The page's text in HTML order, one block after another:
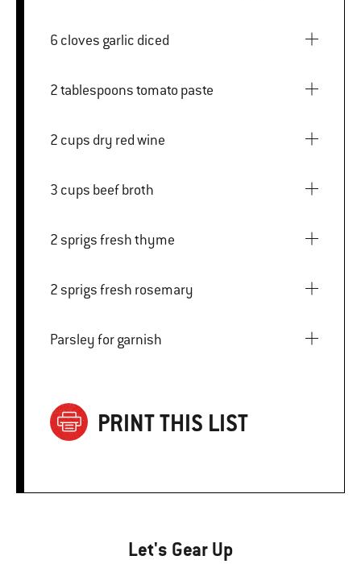
6 cloves garlic diced
2 tablespoons tomato paste
2 cups dry red wine
3 cups beef broth
2 sprigs fresh thyme
2 sprigs fresh rosemary
Parsley for garnish
PRINT THIS LIST
Let's Gear Up